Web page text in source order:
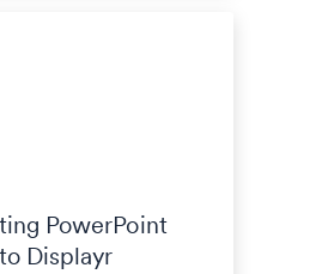
PowerPoint
Displayr